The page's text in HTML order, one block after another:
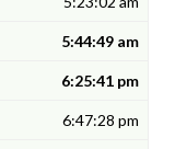
5:44:49 am
6:25:41 pm
6:47:28 pm